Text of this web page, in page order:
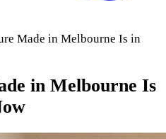
Made in Melbourne Is in
in Melbourne Is